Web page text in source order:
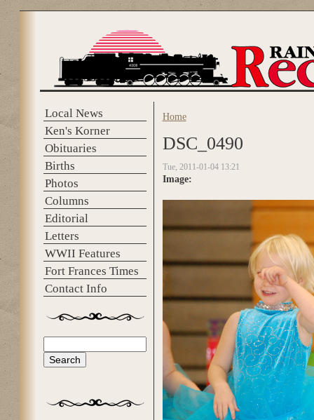
Local News
Ken's Korner
Obituaries
Births
Photos
Columns
Editorial
Letters
WWII Features
Fort Frances Times
Contact Info
Search form
You are here
Home
DSC_0490
Tue, 2011-01-04 13:21
Image: